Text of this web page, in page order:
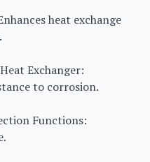
heat exchange
Exchanger:
to corrosion.
Functions: